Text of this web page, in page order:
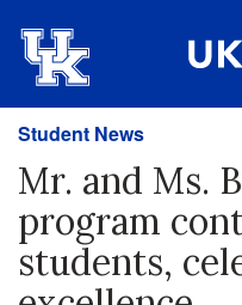
Student News
Mr. and Ms.
program
students,